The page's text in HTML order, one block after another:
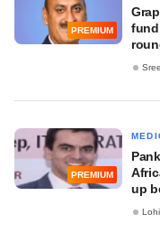
PREMIUM
PREMIUM
up